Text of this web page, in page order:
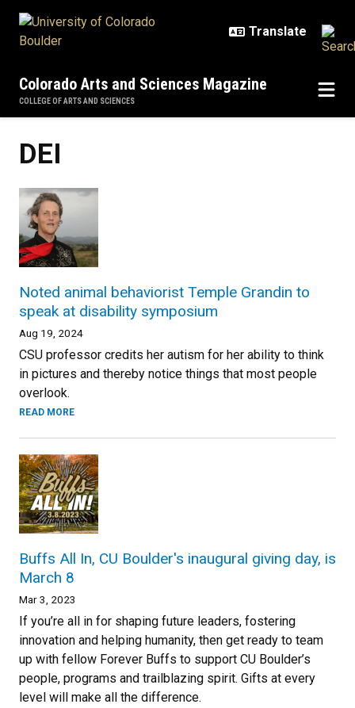
Colorado Arts and Sciences Magazine
COLLEGE OF ARTS AND SCIENCES
DEI
Noted animal behaviorist Temple Grandin to
speak at disability symposium
Aug 19, 2024
CSU professor credits her autism for her ability to think
in pictures and thereby notice things that most people
overlook.
READ MORE
Buffs All In, CU Boulder's inaugural giving day, is
March 8
Mar 3, 2023
If you’re all in for shaping future leaders, fostering
innovation and helping humanity, then get ready to team
up with fellow Forever Buffs to support CU Boulder’s
people, programs and trailblazing spirit. Gifts at every
level will make all the difference.